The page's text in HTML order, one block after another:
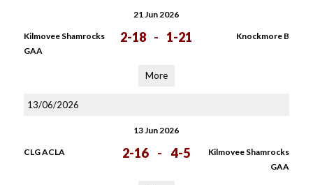
21 Jun 2026
Kilmovee Shamrocks
GAA
2-18 - 1-21 Knockmore B
More
13/06/2026
13 Jun 2026
CLG ACLA 2-16 - 4-5
Kilmovee Shamrocks
GAA